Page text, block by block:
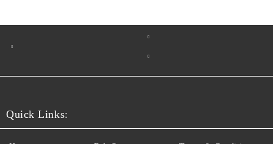
Quick Links: